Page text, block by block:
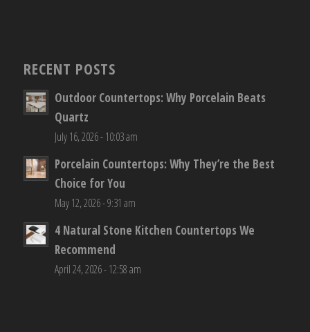
RECENT POSTS
Outdoor Countertops: Why Porcelain Beats
Quartz
July 16, 2026 - 10:03 am
Porcelain Countertops: Why They’re the Best
Choice for You
May 12, 2026 - 9:31 am
4 Natural Stone Kitchen Countertops We
Recommend
April 24, 2026 - 12:58 am